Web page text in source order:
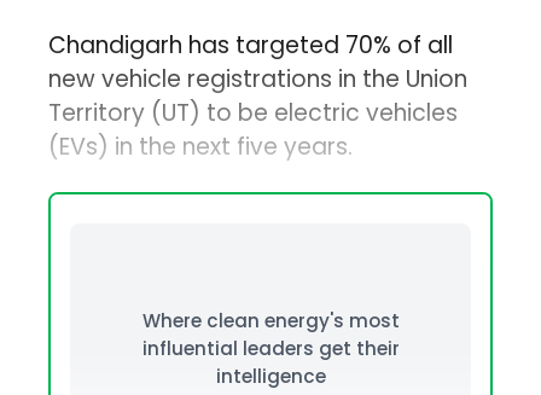
Chandigarh has targeted 70% of all
new vehicle registrations in the Union
Territory (UT) to be electric vehicles
(EVs) in the next five years.
Where clean energy's most
influential leaders get their
intelligence